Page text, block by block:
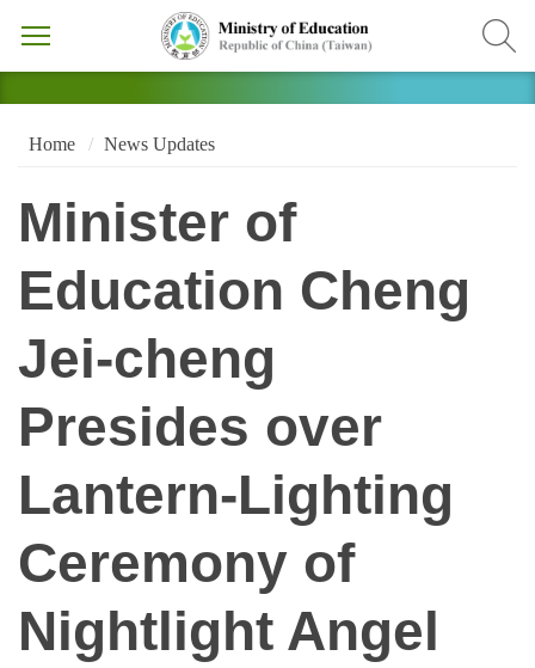
Home News Updates
Minister of
Education Cheng
Jei-cheng
Presides over
Lantern-Lighting
Ceremony of
Nightlight Angel